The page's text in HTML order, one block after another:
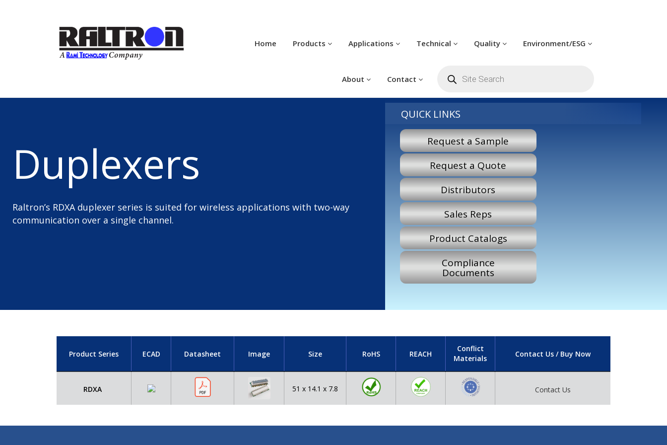
Home Products Applications Technical Quality Environment/ESG
About Contact search
Duplexers
Raltron’s RDXA duplexer series is suited for wireless applications with two-way
communication over a single channel.
QUICK LINKS
Request a Sample
Request a Quote
Distributors
Sales Reps
Product Catalogs
Compliance
Documents
Product Series ECAD Datasheet Image Size RoHS REACH
Conflict
Materials
Contact Us / Buy Now
RDXA 51 x 14.1 x 7.8 Contact Us